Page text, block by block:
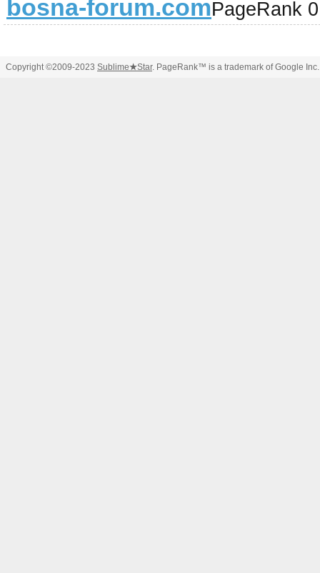
bosna-forum.comPageRank 0
Copyright ©2009-2023 Sublime★Star. PageRank™ is a trademark of Google Inc.